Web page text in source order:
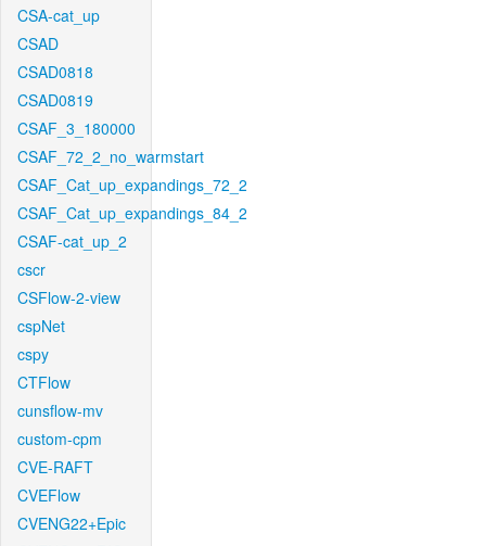
CSA-cat_up
CSAD
CSAD0818
CSAD0819
CSAF_3_180000
CSAF_72_2_no_warmstart
CSAF_Cat_up_expandings_72_2
CSAF_Cat_up_expandings_84_2
CSAF-cat_up_2
cscr
CSFlow-2-view
cspNet
cspy
CTFlow
cunsflow-mv
custom-cpm
CVE-RAFT
CVEFlow
CVENG22+Epic